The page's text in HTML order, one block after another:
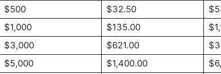
$500 $32.50
$1,000 $135.00
$3,000 $621.00
$5,000 $1,400.00